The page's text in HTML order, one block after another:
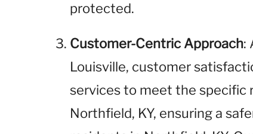
protected.
Customer-Centric Approach:
Louisville, customer
services to meet the specific
Northfield, KY, ensuring a